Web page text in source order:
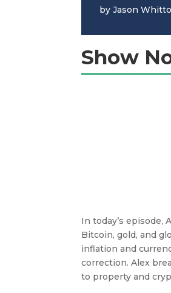
byJason
Show
In today’s
Bitcoin, gold, and
inflation and
correction. Alex
to property and